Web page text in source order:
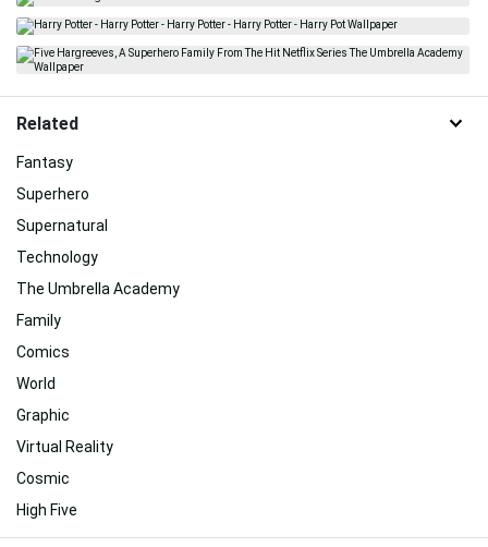
Related
Fantasy
Superhero
Supernatural
Technology
The Umbrella Academy
Family
Comics
World
Graphic
Virtual Reality
Cosmic
High Five